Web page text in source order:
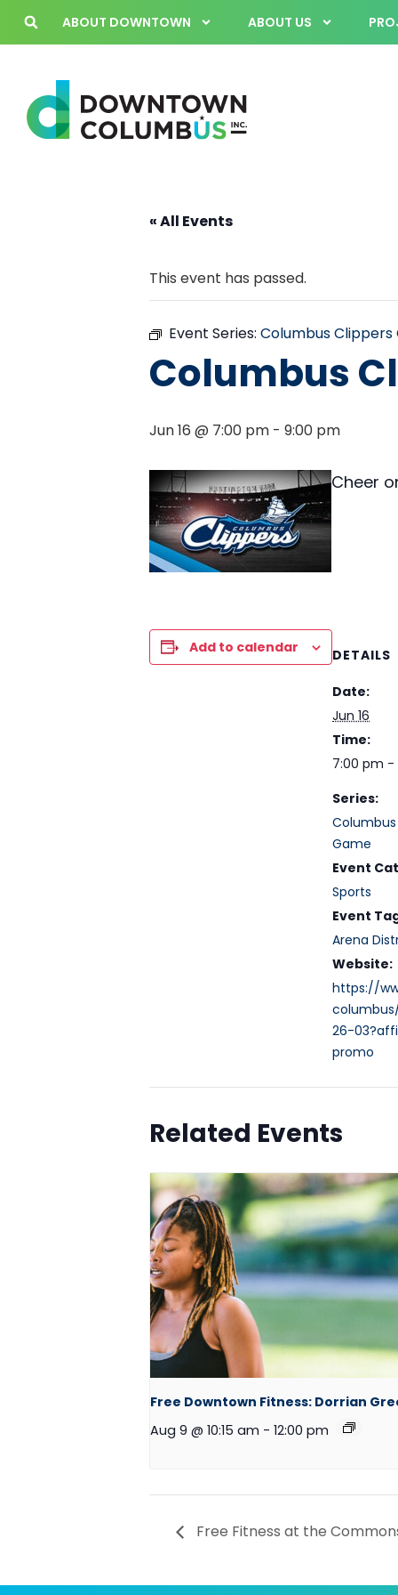
ABOUT DOWNTOWN ABOUT US
« All Events
This event has passed.
Event Series: Columbus Clippers
Columbus
Jun 16 @ 7:00 pm - 9:00 pm
Cheer
Add to calendar DETAILS
Date:
Jun 16
Time:
7:00 pm -
Series:
Game
Event
Sports
Event
Arena
Website:
https://
26-
promo
Related Events
Free Downtown Fitness: Dorrian
Aug 9 @ 10:15 am - 12:00 pm
Free Fitness at the